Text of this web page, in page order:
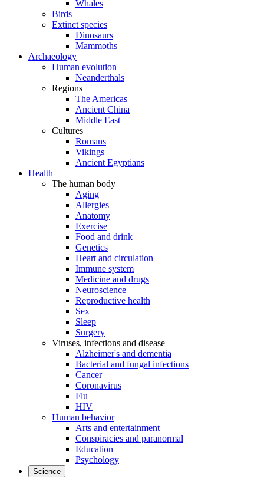
Whales
Birds
Extinct species
Dinosaurs
Mammoths
Archaeology
Human evolution
Neanderthals
Regions
The Americas
Ancient China
Middle East
Cultures
Romans
Vikings
Ancient Egyptians
Health
The human body
Aging
Allergies
Anatomy
Exercise
Food and drink
Genetics
Heart and circulation
Immune system
Medicine and drugs
Neuroscience
Reproductive health
Sex
Sleep
Surgery
Viruses, infections and disease
Alzheimer's and dementia
Bacterial and fungal infections
Cancer
Coronavirus
Flu
HIV
Human behavior
Arts and entertainment
Conspiracies and paranormal
Education
Psychology
Science